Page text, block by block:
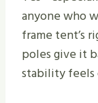
anyone who
frame tent’s
poles give it
stability feels